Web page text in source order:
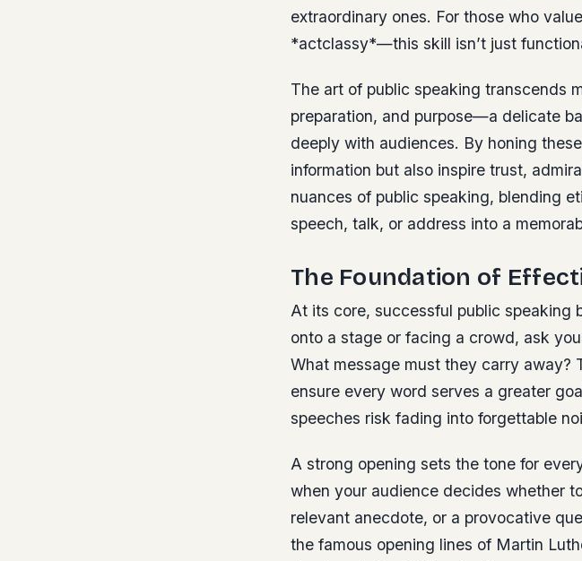
extraordinary ones. For those who
*actclassy*—this skill isn’t just
The art of public speaking transcends
preparation, and purpose—a delicate
deeply with audiences. By honing
information but also inspire trust,
nuances of public speaking, blending
speech, talk, or address into a
The Foundation of
At its core, successful public speaking
onto a stage or facing a crowd, ask
What message must they carry away?
ensure every word serves a greater
speeches risk fading into forgettable
A strong opening sets the tone for
when your audience decides whether
relevant anecdote, or a provocative
the famous opening lines of Martin